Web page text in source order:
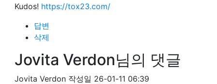
Kudos! https://tox23.com/
답변
삭제
Jovita Verdon님의 댓글
Jovita Verdon 작성일 26-01-11 06:39